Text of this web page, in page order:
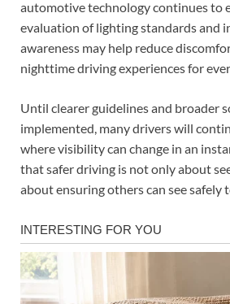
automotive technology continues to
evaluation of lighting standards and
awareness may help reduce
nighttime driving experiences for
Until clearer guidelines and broader
implemented, many drivers will
where visibility can change in an
that safer driving is not only about
about ensuring others can see safely